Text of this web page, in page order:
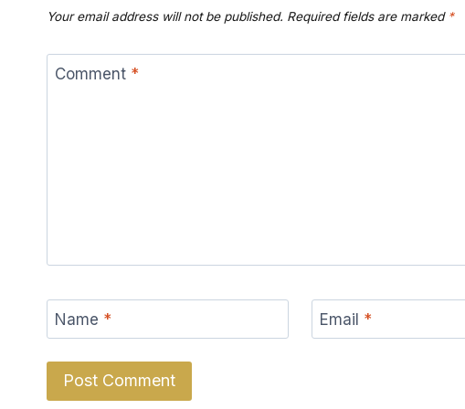
Your email address will not be published. Required fields are marked *
Comment *
Name * Email *